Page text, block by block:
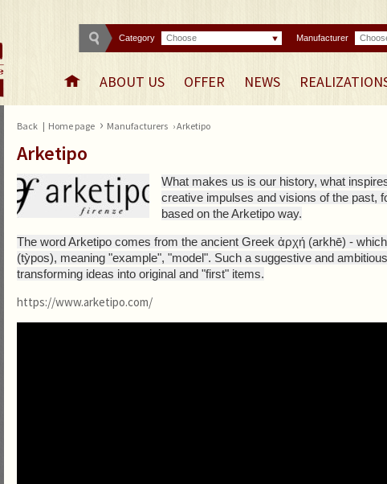
Category Choose Manufacturer
ABOUT US OFFER NEWS
Back | Home page › Manufacturers › Arketipo
Arketipo
What makes us is our history, what
creative impulses and visions of the past,
based on the Arketipo way.
The word Arketipo comes from the ancient Greek ἀρχή (arkhē) -
(tỳpos), meaning "example", "model". Such a suggestive and
transforming ideas into original and "first" items.
https://www.arketipo.com/